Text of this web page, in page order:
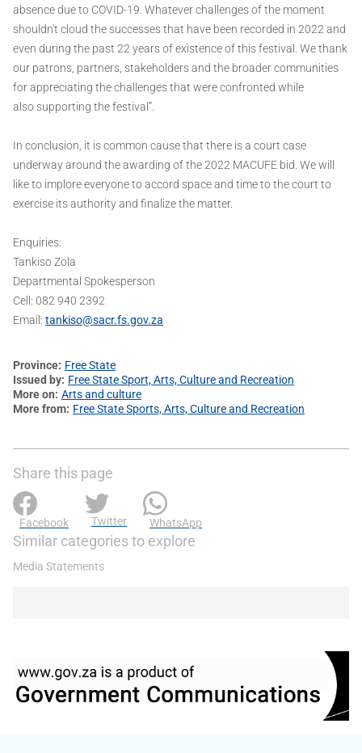
absence due to COVID-19. Whatever challenges of the moment
shouldn't cloud the successes that have been recorded in 2022 and
even during the past 22 years of existence of this festival. We thank
our patrons, partners, stakeholders and the broader communities
for appreciating the challenges that were confronted while
also supporting the festival”.
In conclusion, it is common cause that there is a court case
underway around the awarding of the 2022 MACUFE bid. We will
like to implore everyone to accord space and time to the court to
exercise its authority and finalize the matter.
Enquiries:
Tankiso Zola
Departmental Spokesperson
Cell: 082 940 2392
Email: tankiso@sacr.fs.gov.za
Province Free State
Issued by Free State Sport, Arts, Culture and Recreation
More on Arts and culture
More from Free State Sports, Arts, Culture and Recreation
Share this page
Facebook Twitter WhatsApp
Similar categories to explore
Media Statements